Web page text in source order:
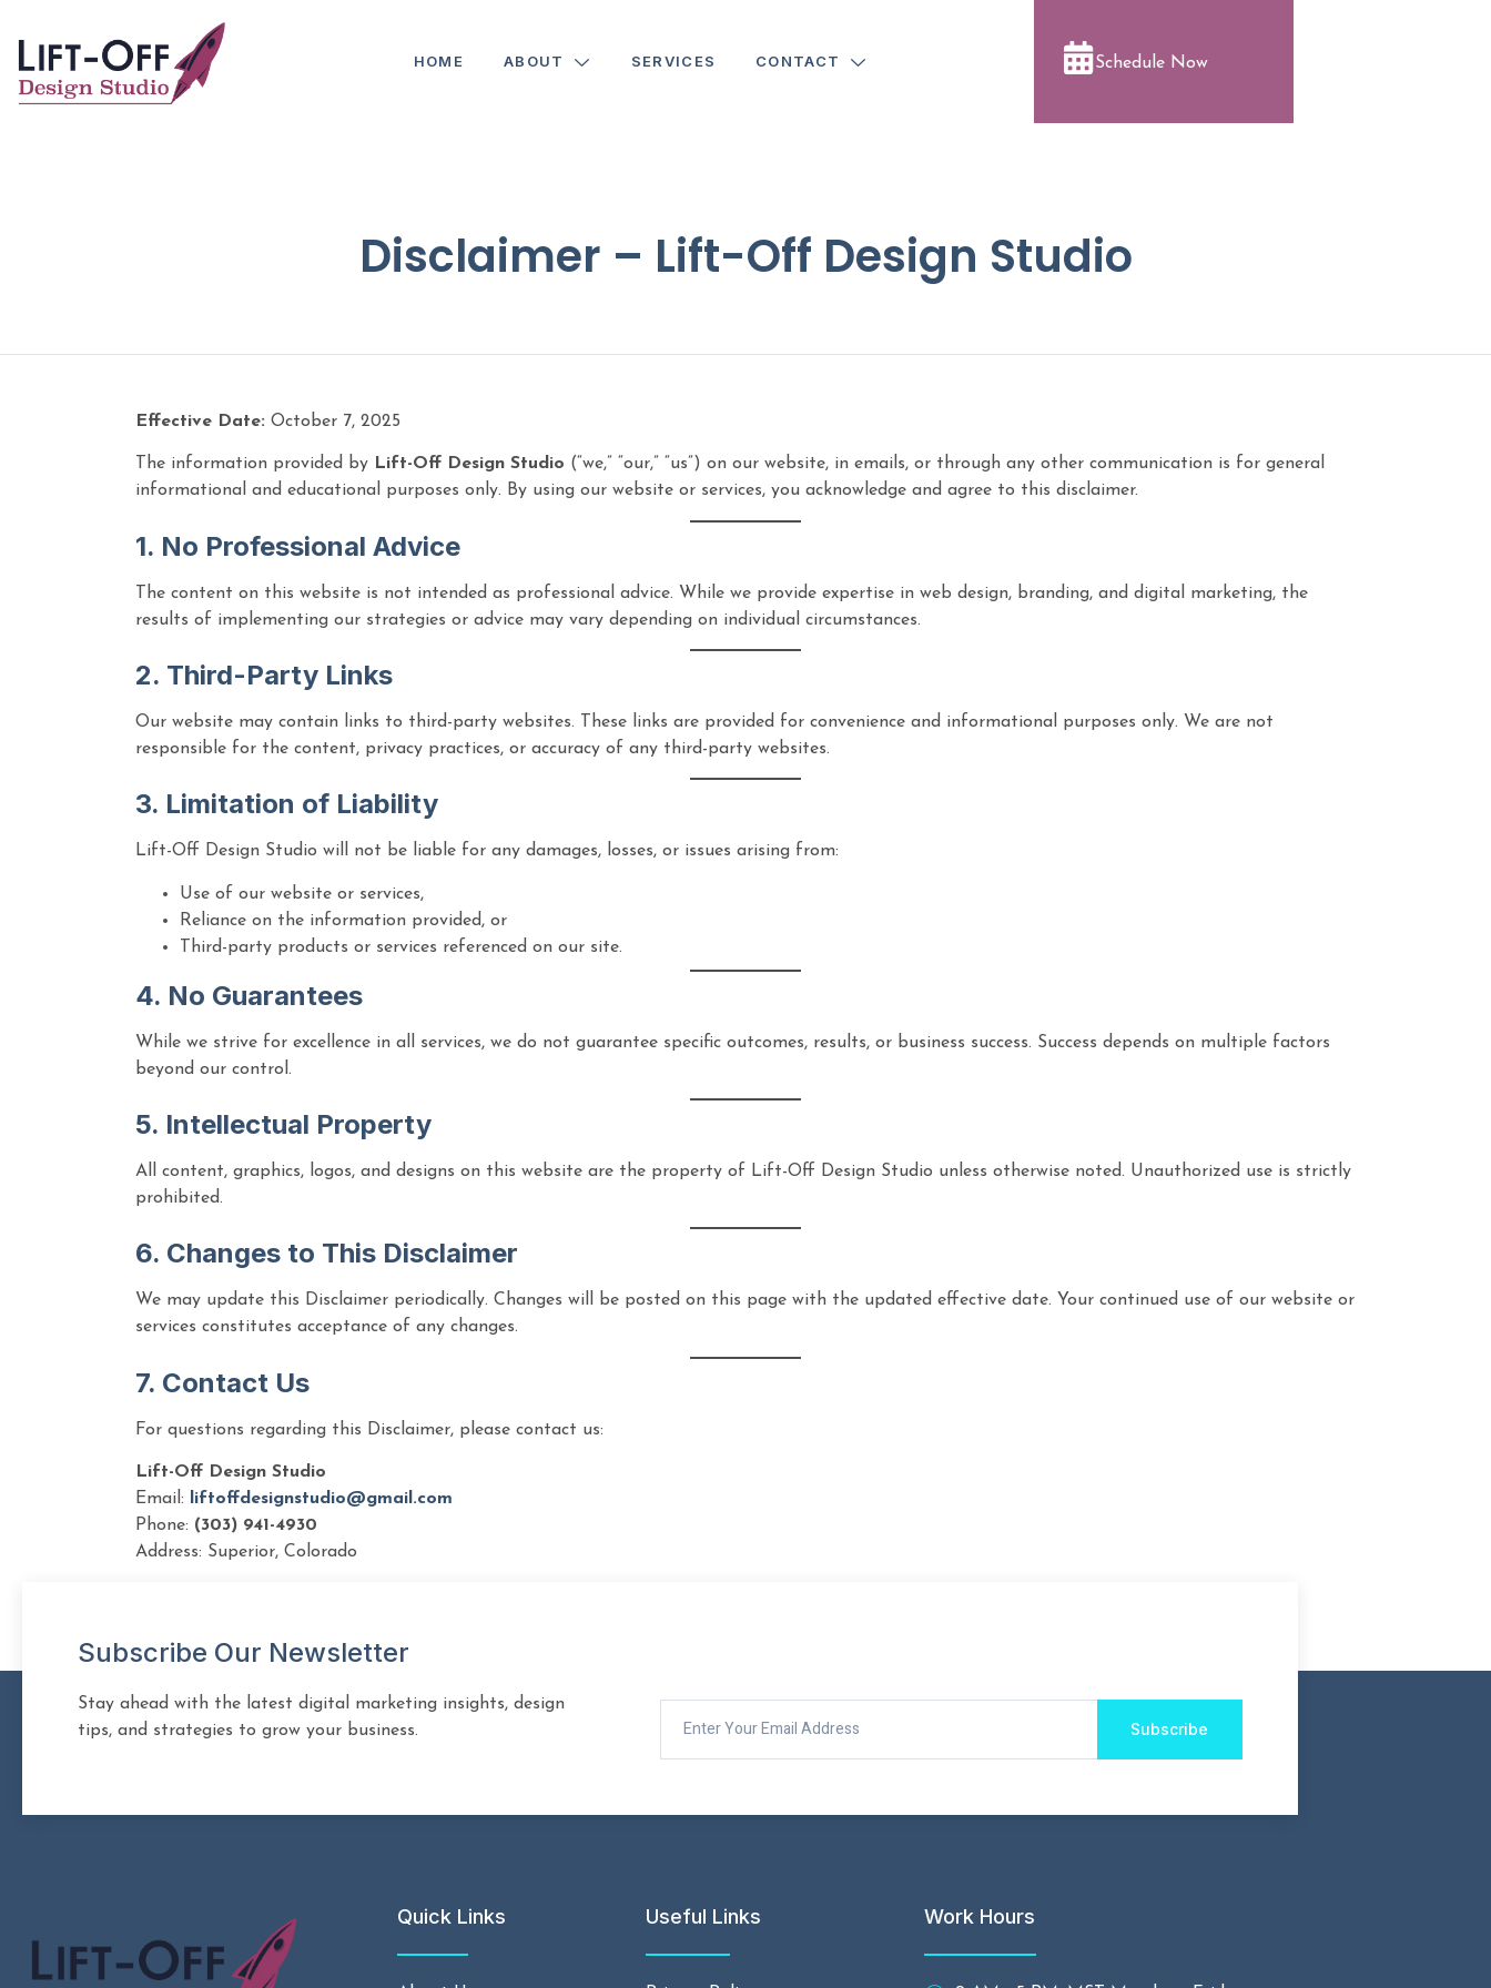
HOME ABOUT SERVICES CONTACT Schedule Now
Disclaimer – Lift-Off Design Studio
Effective Date: October 7, 2025
The information provided by Lift-Off Design Studio (“we,” “our,” “us”) on our website, in emails, or through any other communication is for general
informational and educational purposes only. By using our website or services, you acknowledge and agree to this disclaimer.
1. No Professional Advice
The content on this website is not intended as professional advice. While we provide expertise in web design, branding, and digital marketing, the
results of implementing our strategies or advice may vary depending on individual circumstances.
2. Third-Party Links
Our website may contain links to third-party websites. These links are provided for convenience and informational purposes only. We are not
responsible for the content, privacy practices, or accuracy of any third-party websites.
3. Limitation of Liability
Lift-Off Design Studio will not be liable for any damages, losses, or issues arising from:
Use of our website or services,
Reliance on the information provided, or
Third-party products or services referenced on our site.
4. No Guarantees
While we strive for excellence in all services, we do not guarantee specific outcomes, results, or business success. Success depends on multiple factors
beyond our control.
5. Intellectual Property
All content, graphics, logos, and designs on this website are the property of Lift-Off Design Studio unless otherwise noted. Unauthorized use is strictly
prohibited.
6. Changes to This Disclaimer
We may update this Disclaimer periodically. Changes will be posted on this page with the updated effective date. Your continued use of our website or
services constitutes acceptance of any changes.
7. Contact Us
For questions regarding this Disclaimer, please contact us:
Lift-Off Design Studio
Email: liftoffdesignstudio@gmail.com
Phone: (303) 941-4930
Address: Superior, Colorado
Subscribe Our Newsletter
Stay ahead with the latest digital marketing insights, design
tips, and strategies to grow your business.
Subscribe
Quick Links Useful Links Work Hours